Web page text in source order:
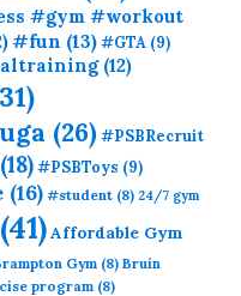
#gym #workout
#fun (13)#GTA (9)
(12)
(26)#PSBRecruit
(18)#PSBToys (9)
(16) #student (8) 24/7 gym
(41)Affordable Gym
Gym (8) Bruin
program (8)